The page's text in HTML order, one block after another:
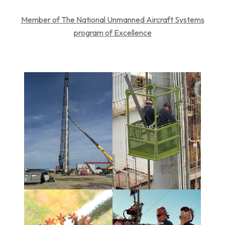
Member of The National Unmanned Aircraft Systems
program of Excellence